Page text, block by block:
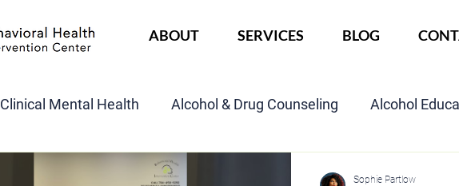
ABOUT SERVICES BLOG
Clinical Mental Health Alcohol & Drug Counseling Alcohol
Child Custody Assessment
Sophie Partlow